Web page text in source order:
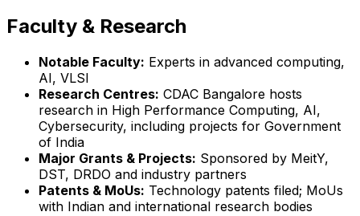
Faculty & Research
Notable Faculty: Experts in advanced computing,
AI, VLSI
Research Centres: CDAC Bangalore hosts
research in High Performance Computing, AI,
Cybersecurity, including projects for Government
of India
Major Grants & Projects: Sponsored by MeitY,
DST, DRDO and industry partners
Patents & MoUs: Technology patents filed; MoUs
with Indian and international research bodies